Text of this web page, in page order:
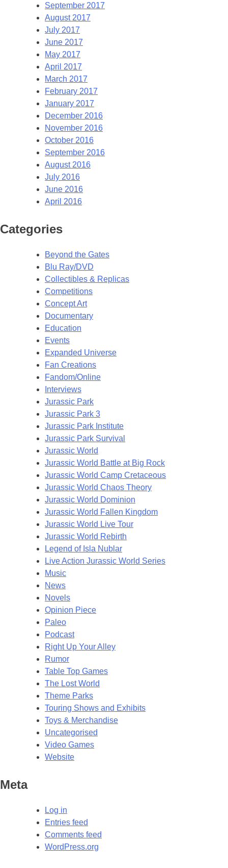
September 2017
August 2017
July 2017
June 2017
May 2017
April 2017
March 2017
February 2017
January 2017
December 2016
November 2016
October 2016
September 2016
August 2016
July 2016
June 2016
April 2016
Categories
Beyond the Gates
Blu Ray/DVD
Collectibles & Replicas
Competitions
Concept Art
Documentary
Education
Events
Expanded Universe
Fan Creations
Fandom/Online
Interviews
Jurassic Park
Jurassic Park 3
Jurassic Park Institute
Jurassic Park Survival
Jurassic World
Jurassic World Battle at Big Rock
Jurassic World Camp Cretaceous
Jurassic World Chaos Theory
Jurassic World Dominion
Jurassic World Fallen Kingdom
Jurassic World Live Tour
Jurassic World Rebirth
Legend of Isla Nublar
Live Action Jurassic World Series
Music
News
Novels
Opinion Piece
Paleo
Podcast
Right Up Your Alley
Rumor
Table Top Games
The Lost World
Theme Parks
Touring Shows and Exhibits
Toys & Merchandise
Uncategorised
Video Games
Website
Meta
Log in
Entries feed
Comments feed
WordPress.org